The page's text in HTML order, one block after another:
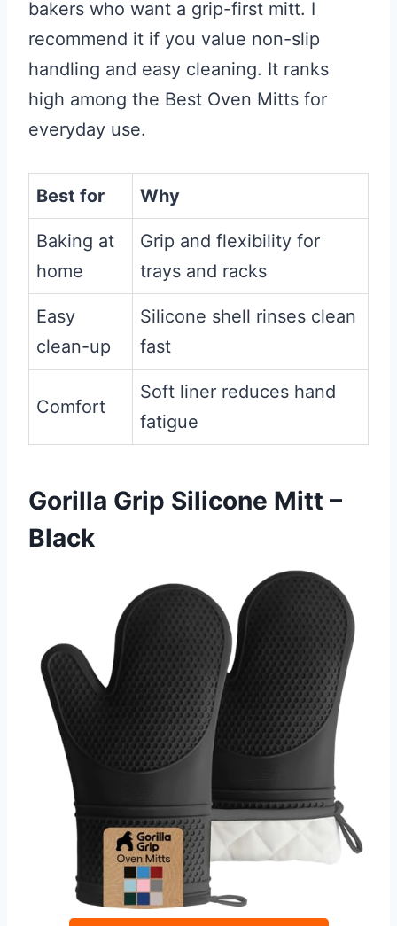
bakers who want a grip-first mitt. I
recommend it if you value non-slip
handling and easy cleaning. It ranks
high among the Best Oven Mitts for
everyday use.
Best for Why
Baking at
home
Grip and flexibility for
trays and racks
Easy
clean-up
Silicone shell rinses clean
fast
Comfort
Soft liner reduces hand
fatigue
Gorilla Grip Silicone Mitt –
Black